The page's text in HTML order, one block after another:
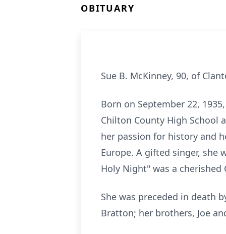
OBITUARY
Sue B. McKinney, 90, of
Born on September 22,
Chilton County High School
her passion for history and
Europe. A gifted singer, she
Holy Night" was a
She was preceded in death
Bratton; her brothers, Joe